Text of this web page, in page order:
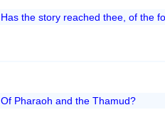
Has the story reached thee, of the
Of Pharaoh and the Thamud?